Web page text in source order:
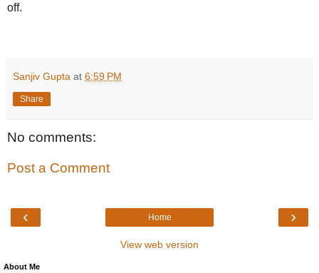
off.
Sanjiv Gupta at 6:59 PM
Share
No comments:
Post a Comment
‹ ›
Home
View web version
About Me